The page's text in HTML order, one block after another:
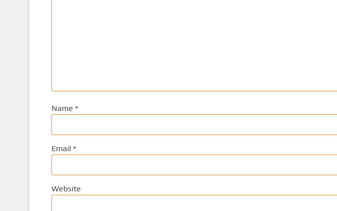
Name *
Email *
Website